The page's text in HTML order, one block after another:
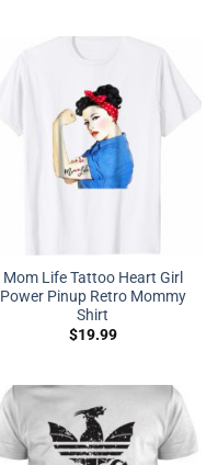
Mom Life Tattoo Heart Girl
Power Pinup Retro Mommy
Shirt
$19.99